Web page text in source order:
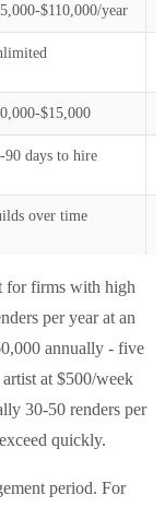
$110,000/year
$15,000
90 days to hire
over time
for firms with high
per year at an
annually - five
at $500/week
30-50 renders per
quickly.
period. For